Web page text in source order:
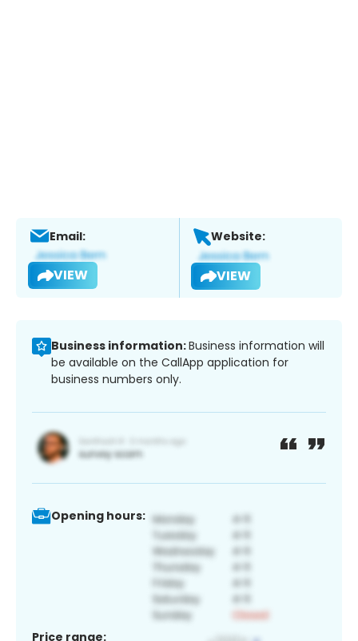
Email:
VIEW
Website:
VIEW
Business information:Business information will
be available on the CallApp application for
business numbers only.
Opening hours:
Price range: